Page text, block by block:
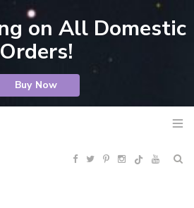
on All Domestic
Orders!
Buy Now
F P I Y